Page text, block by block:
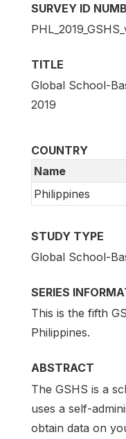
SURVEY ID
TITLE
Global School-
2019
COUNTRY
Name
Philippines
STUDY TYPE
Global School-
SERIES
This is the fifth
Philippines.
ABSTRACT
The GSHS is a
uses a self-
obtain data on